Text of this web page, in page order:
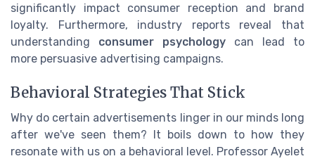
significantly impact consumer reception and brand
loyalty. Furthermore, industry reports reveal that
understanding consumer psychology can lead to
more persuasive advertising campaigns.
Behavioral Strategies That Stick
Why do certain advertisements linger in our minds long
after we've seen them? It boils down to how they
resonate with us on a behavioral level. Professor Ayelet